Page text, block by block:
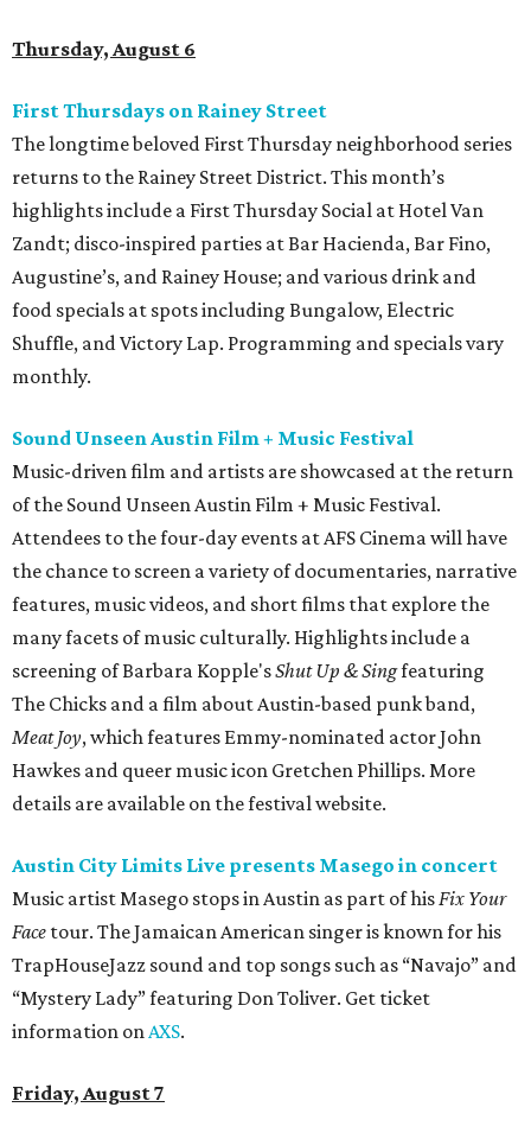
Thursday, August 6
First Thursdays on Rainey Street
The longtime beloved First Thursday neighborhood series
returns to the Rainey Street District. This month’s
highlights include a First Thursday Social at Hotel Van
Zandt; disco-inspired parties at Bar Hacienda, Bar Fino,
Augustine’s, and Rainey House; and various drink and
food specials at spots including Bungalow, Electric
Shuffle, and Victory Lap. Programming and specials vary
monthly.
Sound Unseen Austin Film + Music Festival
Music-driven film and artists are showcased at the return
of the Sound Unseen Austin Film + Music Festival.
Attendees to the four-day events at AFS Cinema will have
the chance to screen a variety of documentaries, narrative
features, music videos, and short films that explore the
many facets of music culturally. Highlights include a
screening of Barbara Kopple'sShut Up & Singfeaturing
The Chicks and a film about Austin-based punk band,
Meat Joy, which features Emmy-nominated actor John
Hawkes and queer music icon Gretchen Phillips. More
details are available on the festival website.
Austin City Limits Live presents Masego in concert
Music artist Masego stops in Austin as part of his Fix Your
Face tour. The Jamaican American singer is known for his
TrapHouseJazz sound and top songs such as “Navajo” and
“Mystery Lady” featuring Don Toliver. Get ticket
information on AXS.
Friday, August 7